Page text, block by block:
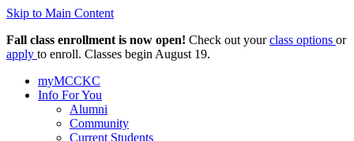
Skip to Main Content
Fall class enrollment is now open! Check out yourclass options or
apply to enroll. Classes begin August 19.
myMCCKC
Info For You
Alumni
Community
Current Students